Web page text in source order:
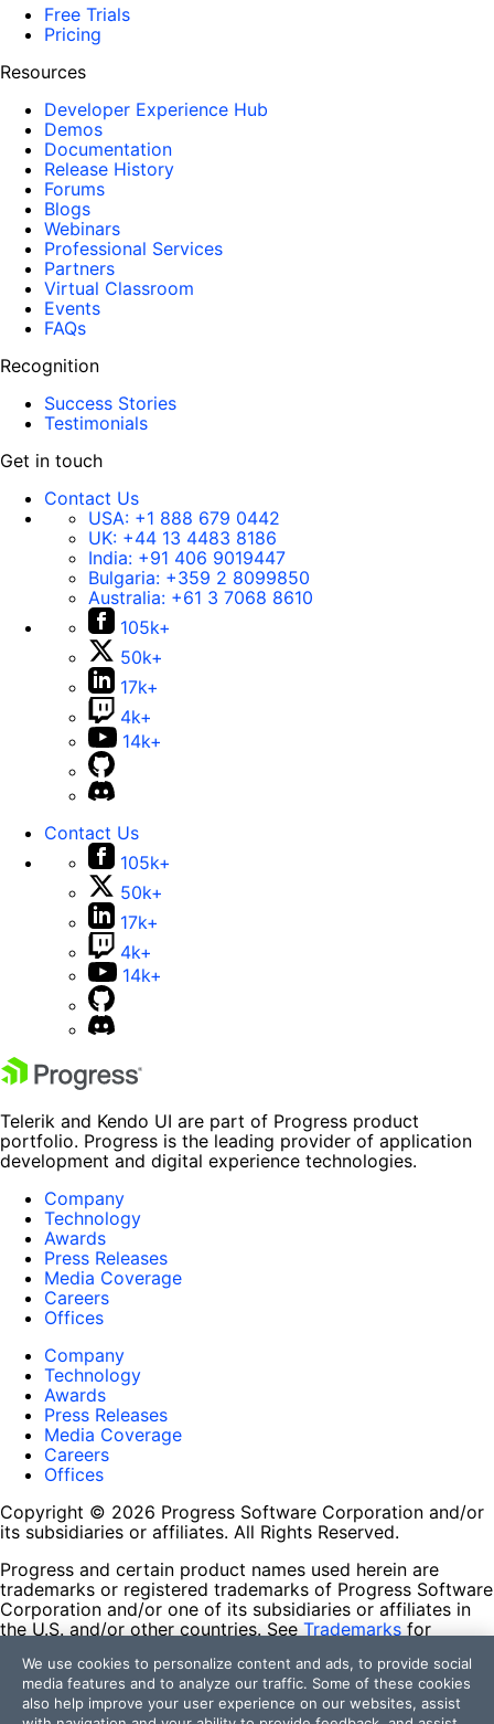
Free Trials
Pricing
Resources
Developer Experience Hub
Demos
Documentation
Release History
Forums
Blogs
Webinars
Professional Services
Partners
Virtual Classroom
Events
FAQs
Recognition
Success Stories
Testimonials
Get in touch
Contact Us
USA: +1 888 679 0442
UK: +44 13 4483 8186
India: +91 406 9019447
Bulgaria: +359 2 8099850
Australia: +61 3 7068 8610
105k+
50k+
17k+
4k+
14k+
Contact Us
105k+
50k+
17k+
4k+
14k+
Telerik and Kendo UI are part of Progress product
portfolio. Progress is the leading provider of application
development and digital experience technologies.
Company
Technology
Awards
Press Releases
Media Coverage
Careers
Offices
Company
Technology
Awards
Press Releases
Media Coverage
Careers
Offices
Copyright © 2026 Progress Software Corporation and/or
its subsidiaries or affiliates. All Rights Reserved.
Progress and certain product names used herein are
trademarks or registered trademarks of Progress Software
Corporation and/or one of its subsidiaries or affiliates in
the U.S. and/or other countries. See Trademarks for
contained herein are reserved by their respective owners
and their inclusion does not imply an endorsement,
affiliation, or sponsorship as between Progress and the
We use cookies to personalize content and ads, to provide social
media features and to analyze our traffic. Some of these cookies
also help improve your user experience on our websites, assist